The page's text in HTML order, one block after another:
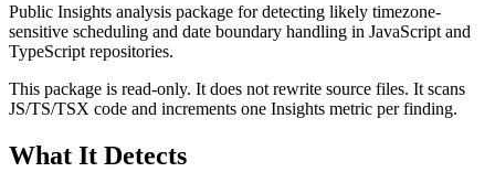
Public Insights analysis package for detecting likely timezone-
sensitive scheduling and date boundary handling in JavaScript and
TypeScript repositories.
This package is read-only. It does not rewrite source files. It scans
JS/TS/TSX code and increments one Insights metric per finding.
What It Detects